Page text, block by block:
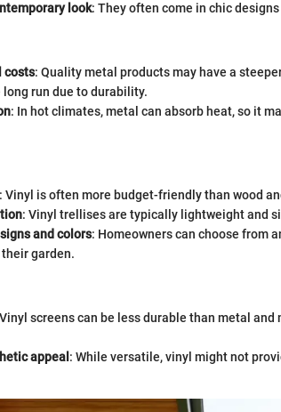
look: They often come in chic
costs: Quality metal products may have a
long run due to durability.
: In hot climates, metal can absorb heat, so it
: Vinyl is often more budget-friendly than wood
: Vinyl trellises are typically lightweight and
and colors: Homeowners can choose from
garden.
screens can be less durable than metal
appeal : While versatile, vinyl might not